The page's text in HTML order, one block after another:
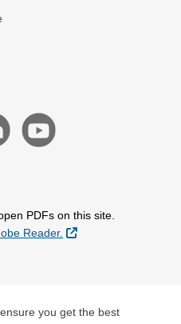
you get the best
PDFs on this site.
Reader.
External Link
Link